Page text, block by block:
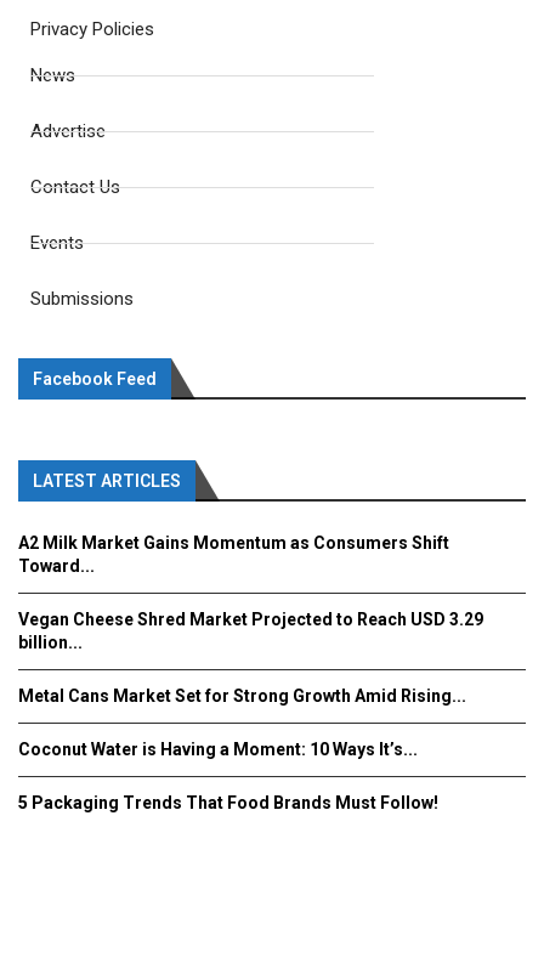
Privacy Policies
News
Advertise
Contact Us
Events
Submissions
Facebook Feed
LATEST ARTICLES
A2 Milk Market Gains Momentum as Consumers Shift
Toward...
Vegan Cheese Shred Market Projected to Reach USD 3.29
billion...
Metal Cans Market Set for Strong Growth Amid Rising...
Coconut Water is Having a Moment: 10 Ways It’s...
5 Packaging Trends That Food Brands Must Follow!